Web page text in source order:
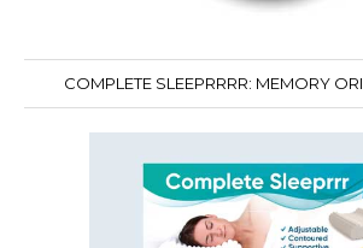
COMPLETE SLEEPRRRR: MEMORY